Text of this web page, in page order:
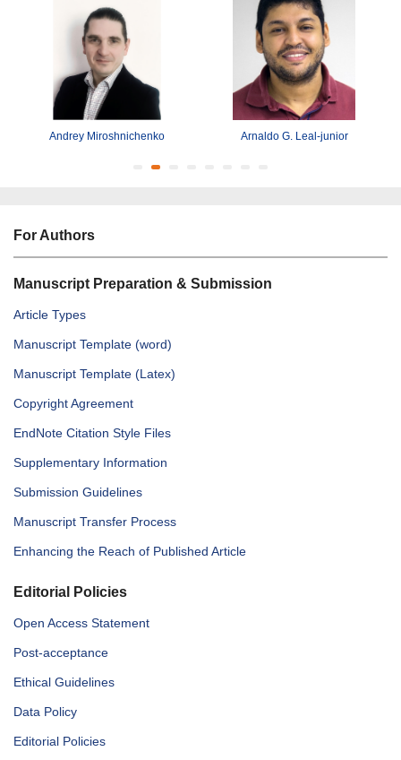
Andrey Miroshnichenko Arnaldo G. Leal-junior
For Authors
Manuscript Preparation & Submission
Article Types
Manuscript Template (word)
Manuscript Template (Latex)
Copyright Agreement
EndNote Citation Style Files
Supplementary Information
Submission Guidelines
Manuscript Transfer Process
Enhancing the Reach of Published Article
Editorial Policies
Open Access Statement
Post-acceptance
Ethical Guidelines
Data Policy
Editorial Policies